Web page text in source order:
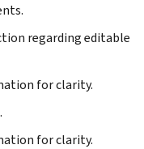
regarding editable
for clarity.
for clarity.